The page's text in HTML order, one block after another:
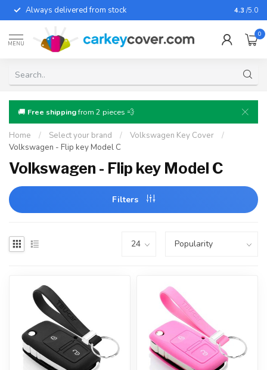
Always delivered from stock For
4.3 /5.0
MENU
0
🚚 Free shippingfrom 2 pieces 💨
Home / Select your brand / Volkswagen Key Cover
/
Volkswagen - Flip key Model C
Volkswagen - Flip key Model C
Filters